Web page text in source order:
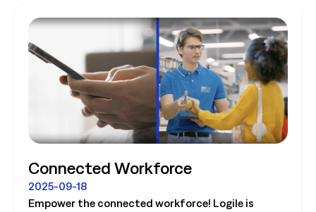
Connected Workforce
2025-09-18
Empower the connected workforce! Logile is